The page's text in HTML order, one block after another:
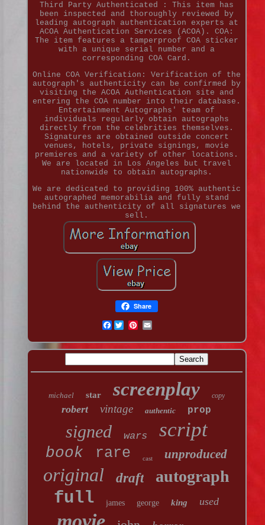
Third Party Authenticated : This item has
been inspected and thoroughly reviewed by
leading autograph authentication experts at
ACOA Authentication Services (ACOA). COA:
The item features a tamperproof COA sticker
with a unique serial number and a
corresponding COA Card.
Online COA Verification: Verification of the
autograph's authenticity can be confirmed by
visiting the ACOA Authentication site and
entering the COA number into their database.
Entertainment Autographs' team of
individuals regularly obtain autographs
directly from the celebrities themselves.
Signatures are obtained outside concert
venues, hotels, private signings, movie
premieres and a variety of other locations.
We are located in Los Angeles but travel
nationwide to obtain autographs.
We are dedicated to providing 100% authentic
autographed memorabilia and fully stand
behind the authenticity of all signatures we
sell.
Share
Facebook
michael star screenplay copy
robert vintage authentic prop
signed wars script
book rare cast unproduced
original draft autograph
full james george king used